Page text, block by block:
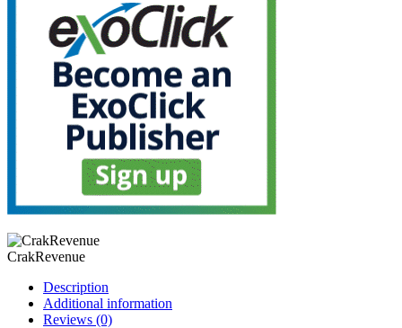
CrakRevenue
Description
Additional information
Reviews (0)